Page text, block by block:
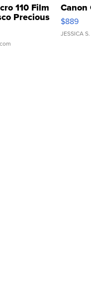
110 Film
Precious
Canon
$889
JESSICA S.